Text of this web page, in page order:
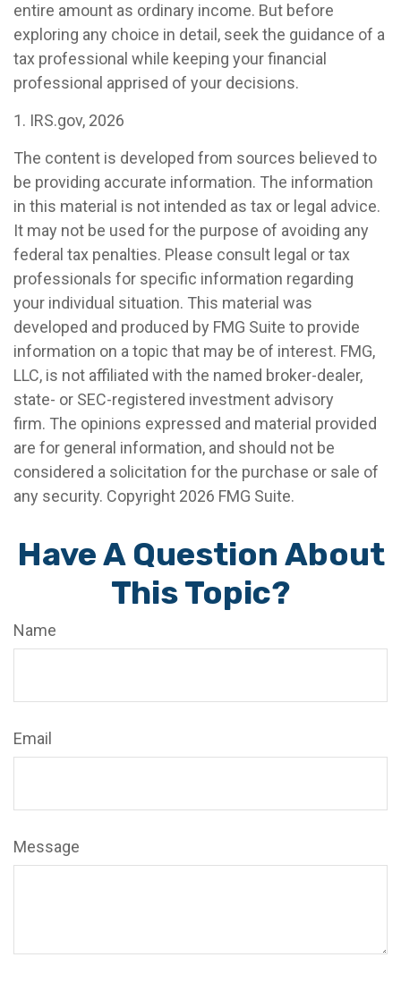
entire amount as ordinary income. But before
exploring any choice in detail, seek the guidance of a
tax professional while keeping your financial
professional apprised of your decisions.
1. IRS.gov, 2026
The content is developed from sources believed to
be providing accurate information. The information
in this material is not intended as tax or legal advice.
It may not be used for the purpose of avoiding any
federal tax penalties. Please consult legal or tax
professionals for specific information regarding
your individual situation. This material was
developed and produced by FMG Suite to provide
information on a topic that may be of interest. FMG,
LLC, is not affiliated with the named broker-dealer,
state- or SEC-registered investment advisory
firm. The opinions expressed and material provided
are for general information, and should not be
considered a solicitation for the purchase or sale of
any security. Copyright 2026 FMG Suite.
Have A Question About
This Topic?
Name
Email
Message